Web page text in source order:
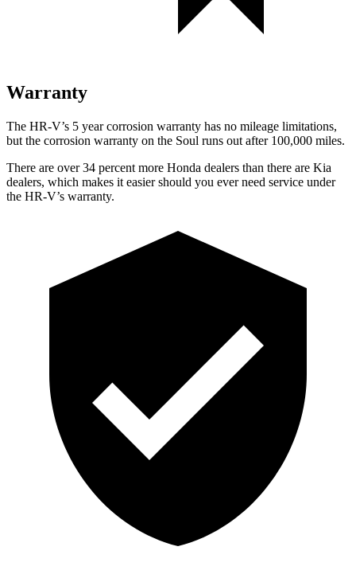
Warranty
The HR-V’s 5 year corrosion warranty has no mileage limitations,
but the corrosion warranty on the Soul runs out after 100,000 miles.
There are over 34 percent more Honda dealers than there are Kia
dealers, which makes it easier should you ever need service under
the HR-V’s warranty.